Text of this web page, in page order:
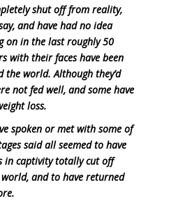
shut off from reality,
and have had no idea
on in the last roughly 50
with their faces have been
the world. Although they’d
not fed well, and some have
loss.
spoken or met with some of
said all seemed to have
in captivity totally cut off
and to have returned